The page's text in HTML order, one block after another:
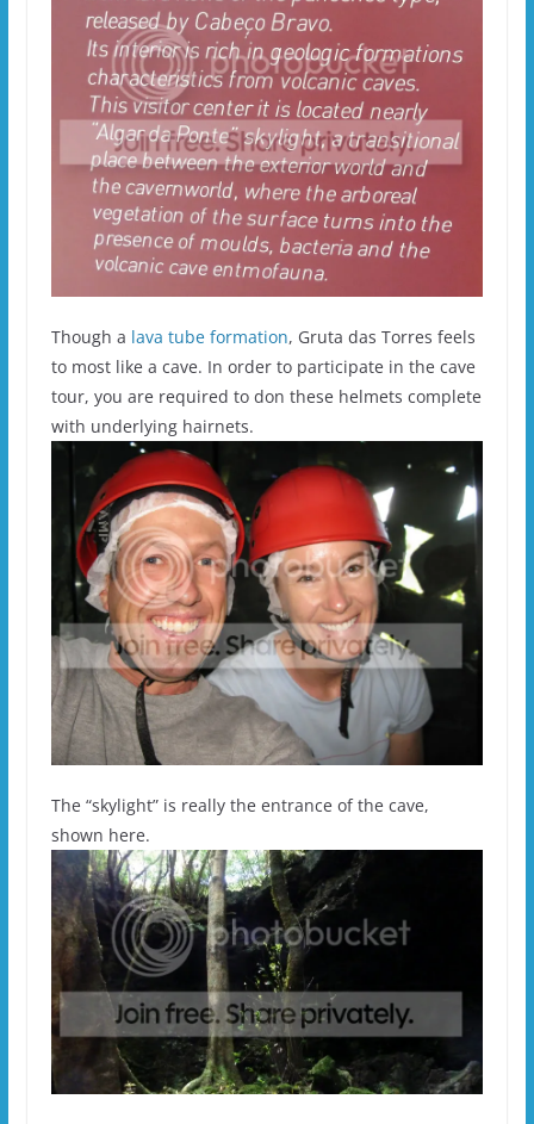
Though a lava tube formation, Gruta das Torres feels
to most like a cave. In order to participate in the cave
tour, you are required to don these helmets complete
with underlying hairnets.
The “skylight” is really the entrance of the cave,
shown here.